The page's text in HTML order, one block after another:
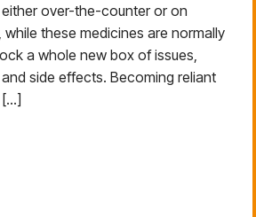
over-the-counter or on
these medicines are normally
a whole new box of issues,
side effects. Becoming reliant
[…]